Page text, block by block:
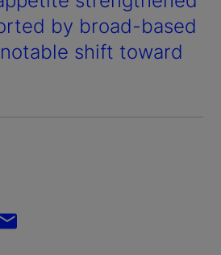
by broad-based
shift toward